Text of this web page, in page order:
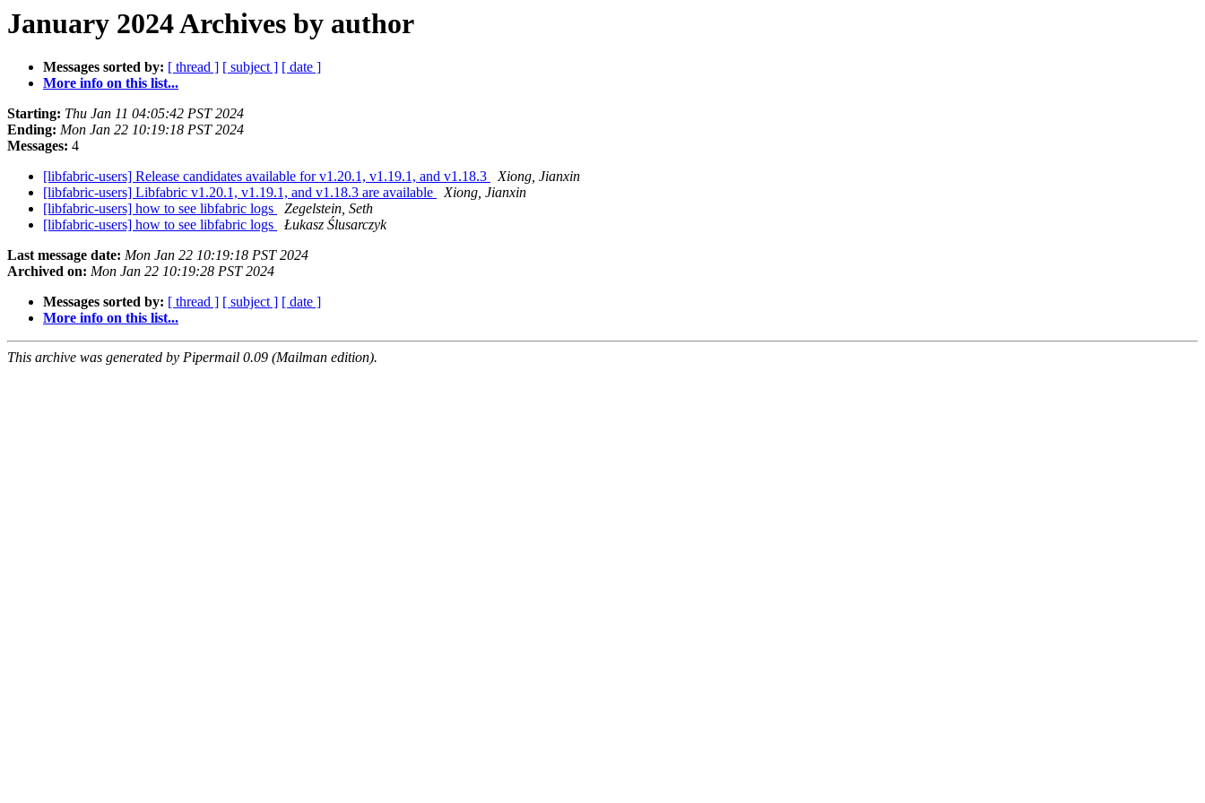
January 2024 Archives by author
Messages sorted by: [ thread ] [ subject ] [ date ]
More info on this list...
Starting: Thu Jan 11 04:05:42 PST 2024
Ending: Mon Jan 22 10:19:18 PST 2024
Messages: 4
[libfabric-users] Release candidates available for v1.20.1, v1.19.1, and v1.18.3
Xiong, Jianxin
[libfabric-users] Libfabric v1.20.1, v1.19.1, and v1.18.3 are available
Xiong, Jianxin
[libfabric-users] how to see libfabric logs
Zegelstein, Seth
[libfabric-users] how to see libfabric logs
Łukasz Ślusarczyk
Last message date: Mon Jan 22 10:19:18 PST 2024
Archived on: Mon Jan 22 10:19:28 PST 2024
Messages sorted by: [ thread ] [ subject ] [ date ]
More info on this list...
This archive was generated by Pipermail 0.09 (Mailman edition).